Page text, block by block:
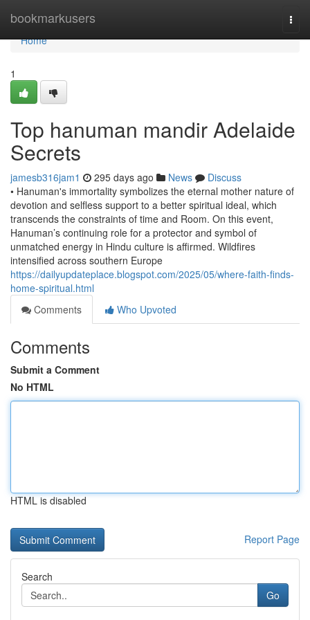
bookmarkusers
Home
Home
1
Top hanuman mandir Adelaide
Secrets
jamesb316jam1 295 days ago News
Discuss
• Hanuman's immortality symbolizes the eternal mother nature of
devotion and selfless support to a better spiritual ideal, which
transcends the constraints of time and Room. On this event,
Hanuman’s continuing role for a protector and symbol of
unmatched energy in Hindu culture is affirmed. Wildfires
intensified across southern Europe
https://dailyupdateplace.blogspot.com/2025/05/where-faith-finds-
home-spiritual.html
Comments
Who Upvoted
Comments
Submit a Comment
No HTML
HTML is disabled
Report Page
Search
Go